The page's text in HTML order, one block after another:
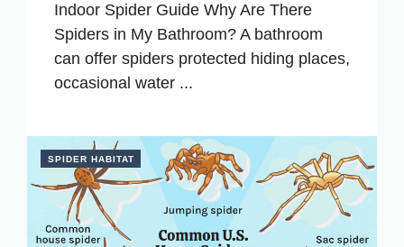
Indoor Spider Guide Why Are There
Spiders in My Bathroom? A bathroom
can offer spiders protected hiding places,
occasional water ...
SPIDER HABITAT